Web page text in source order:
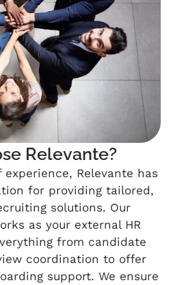
Relevante?
Relevante has
for providing tailored,
solutions. Our
as your external HR
from candidate
coordination to offer
support. We ensure